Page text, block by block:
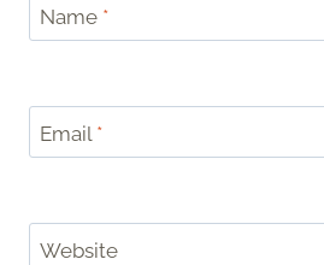
Name *
Email *
Website